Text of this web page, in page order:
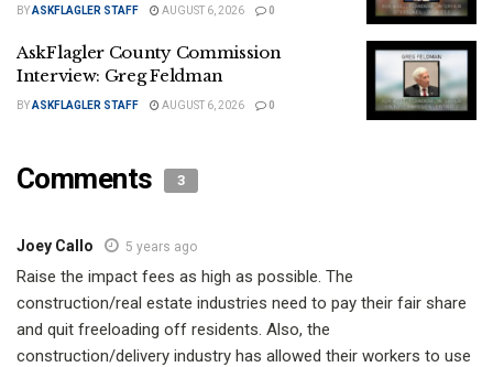
BYASKFLAGLER STAFF AUGUST 6, 2026 0
AskFlagler County Commission
Interview: Greg Feldman
BYASKFLAGLER STAFF AUGUST 6, 2026 0
Comments 3
Joey Callo 5 years ago
Raise the impact fees as high as possible. The
construction/real estate industries need to pay their fair share
and quit freeloading off residents. Also, the
construction/delivery industry has allowed their workers to use